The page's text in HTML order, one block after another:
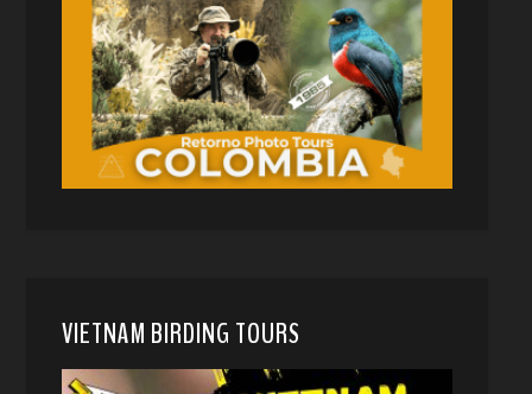
VIETNAM BIRDING TOURS